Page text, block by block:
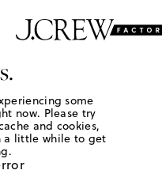
some
now. Please try
and cookies,
a little while to get